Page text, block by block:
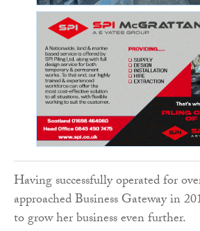
Having successfully operated for
approached Business Gateway in
to grow her business even further.